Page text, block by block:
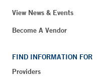
View News & Events
Become A Vendor
FIND INFORMATION FOR
Providers